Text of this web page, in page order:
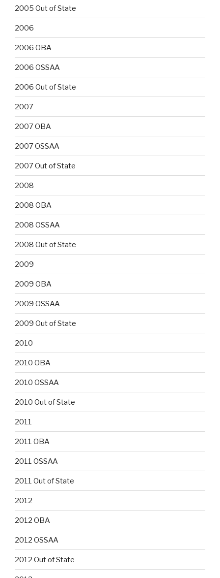
2005 Out of State
2006
2006 OBA
2006 OSSAA
2006 Out of State
2007
2007 OBA
2007 OSSAA
2007 Out of State
2008
2008 OBA
2008 OSSAA
2008 Out of State
2009
2009 OBA
2009 OSSAA
2009 Out of State
2010
2010 OBA
2010 OSSAA
2010 Out of State
2011
2011 OBA
2011 OSSAA
2011 Out of State
2012
2012 OBA
2012 OSSAA
2012 Out of State